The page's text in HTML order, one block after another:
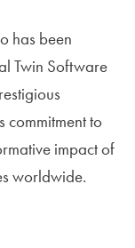
has been
Twin Software
commitment to
impact of
worldwide.